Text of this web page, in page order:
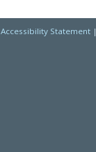
Accessibility Statement |